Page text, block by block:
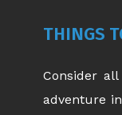
THINGS
Consider
adventure